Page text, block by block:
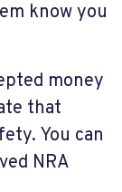
know you
money
that
You can
NRA